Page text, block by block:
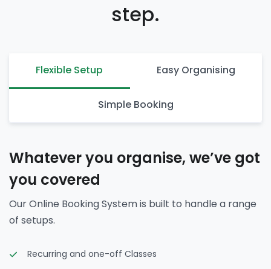
step.
Flexible Setup Easy Organising
Simple Booking
Whatever you organise, we’ve got
you covered
Our Online Booking System is built to handle a range
of setups.
Recurring and one-off Classes